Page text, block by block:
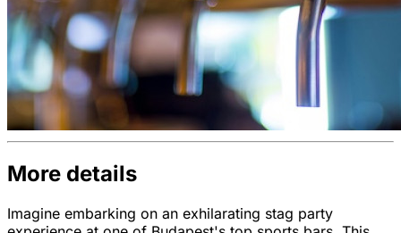
More details
Imagine embarking on an exhilarating stag party